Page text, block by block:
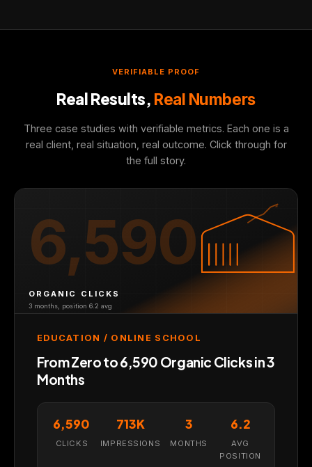
VERIFIABLE PROOF
Real Results, Real Numbers
Three case studies with verifiable metrics. Each one is a
real client, real situation, real outcome. Click through for
the full story.
6,590
ORGANIC CLICKS
3 months, position 6.2 avg
EDUCATION / ONLINE SCHOOL
From Zero to 6,590 Organic Clicks in 3
Months
6,590
CLICKS
713K
IMPRESSIONS
3
MONTHS
6.2
AVG
POSITION